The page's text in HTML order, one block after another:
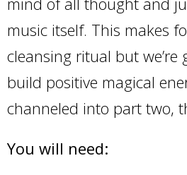
music itself. This makes
cleansing ritual but we’re
build positive magical
channeled into part two,
You will need: